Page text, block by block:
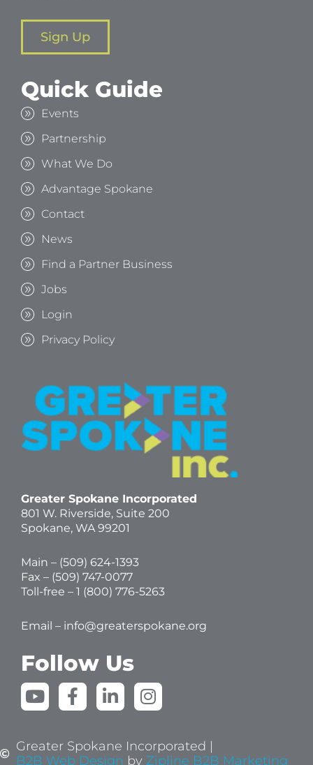
Sign Up
Quick Guide
Events
Partnership
What We Do
Advantage Spokane
Contact
News
Find a Partner Business
Jobs
Login
Privacy Policy
Greater Spokane Incorporated
801 W. Riverside, Suite 200
Spokane, WA 99201
Main – (509) 624-1393
Fax – (509) 747-0077
Toll-free – 1 (800) 776-5263
Email – info@greaterspokane.org
Follow Us
Y
o
t
u
F
a
e
b
L
i
k
e
I
n
t
a
Greater Spokane Incorporated |
B2B Web Design by Zipline B2B Marketing